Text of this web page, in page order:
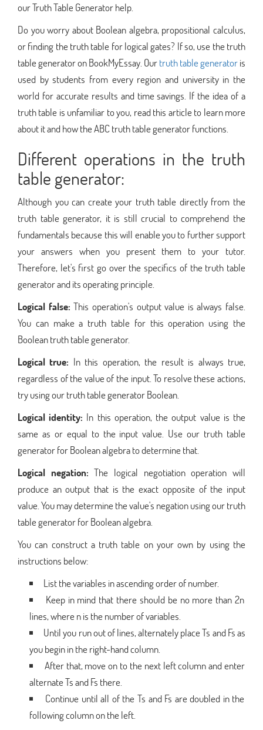
our Truth Table Generator help.
Do you worry about Boolean algebra, propositional calculus,
or finding the truth table for logical gates? If so, use the truth
table generator on BookMyEssay. Ourtruth table generatoris
used by students from every region and university in the
world for accurate results and time savings. If the idea of a
truth table is unfamiliar to you, read this article to learn more
about it and how the ABC truth table generator functions.
Different operations in the truth
table generator:
Although you can create your truth table directly from the
truth table generator, it is still crucial to comprehend the
fundamentals because this will enable you to further support
your answers when you present them to your tutor.
Therefore, let's first go over the specifics of the truth table
generator and its operating principle.
Logical false: This operation's output value is always false.
You can make a truth table for this operation using the
Boolean truth table generator.
Logical true: In this operation, the result is always true,
regardless of the value of the input. To resolve these actions,
try using our truth table generator Boolean.
Logical identity: In this operation, the output value is the
same as or equal to the input value. Use our truth table
generator for Boolean algebra to determine that.
Logical negation: The logical negotiation operation will
produce an output that is the exact opposite of the input
value. You may determine the value's negation using our truth
table generator for Boolean algebra.
You can construct a truth table on your own by using the
instructions below:
List the variables in ascending order of number.
Keep in mind that there should be no more than 2n
lines, where n is the number of variables.
Until you run out of lines, alternately place Ts and Fs as
you begin in the right-hand column.
After that, move on to the next left column and enter
alternate Ts and Fs there.
Continue until all of the Ts and Fs are doubled in the
following column on the left.